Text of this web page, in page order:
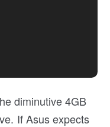
diminutive 4GB
If Asus expects